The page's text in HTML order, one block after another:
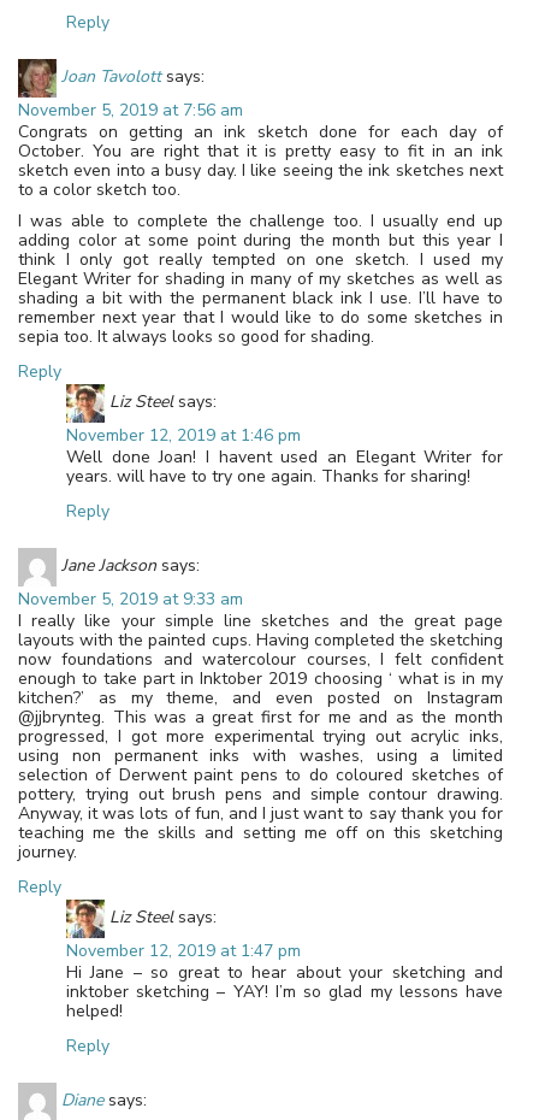
Reply
Joan Tavolott says:
November 5, 2019 at 7:56 am
Congrats on getting an ink sketch done for each day of
October. You are right that it is pretty easy to fit in an ink
sketch even into a busy day. I like seeing the ink sketches next
to a color sketch too.
I was able to complete the challenge too. I usually end up
adding color at some point during the month but this year I
think I only got really tempted on one sketch. I used my
Elegant Writer for shading in many of my sketches as well as
shading a bit with the permanent black ink I use. I’ll have to
remember next year that I would like to do some sketches in
sepia too. It always looks so good for shading.
Reply
Liz Steel says:
November 12, 2019 at 1:46 pm
Well done Joan! I havent used an Elegant Writer for
years. will have to try one again. Thanks for sharing!
Reply
Jane Jackson says:
November 5, 2019 at 9:33 am
I really like your simple line sketches and the great page
layouts with the painted cups. Having completed the sketching
now foundations and watercolour courses, I felt confident
enough to take part in Inktober 2019 choosing ‘ what is in my
kitchen?’ as my theme, and even posted on Instagram
@jjbrynteg. This was a great first for me and as the month
progressed, I got more experimental trying out acrylic inks,
using non permanent inks with washes, using a limited
selection of Derwent paint pens to do coloured sketches of
pottery, trying out brush pens and simple contour drawing.
Anyway, it was lots of fun, and I just want to say thank you for
teaching me the skills and setting me off on this sketching
journey.
Reply
Liz Steel says:
November 12, 2019 at 1:47 pm
Hi Jane – so great to hear about your sketching and
inktober sketching – YAY! I’m so glad my lessons have
helped!
Reply
Diane says: